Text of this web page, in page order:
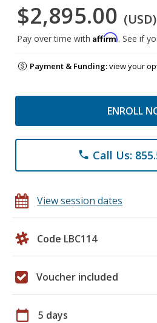
$2,895.00 (USD)
Pay over time with Affirm. See if
Payment & Funding:view your
ENROLL
phone Call Us:
View session dates
Code LBC114
Voucher included
calendar_today 5 days